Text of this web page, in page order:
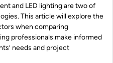
and LED lighting are two of
This article will explore the
when comparing
professionals make informed
needs and project